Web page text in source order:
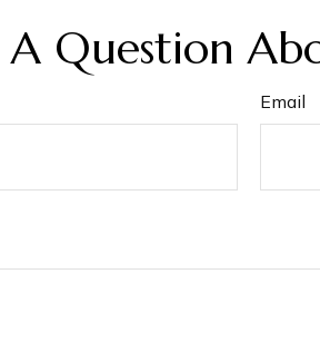
Question
Email